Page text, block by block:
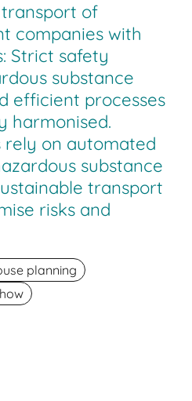
of
companies with
Strict safety
substance
efficient processes
harmonised.
rely on automated
substance
transport
risks and
planning